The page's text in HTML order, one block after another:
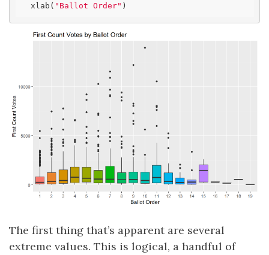
  xlab(
"Ballot Order" )
The first thing that’s apparent are several
extreme values. This is logical, a handful of